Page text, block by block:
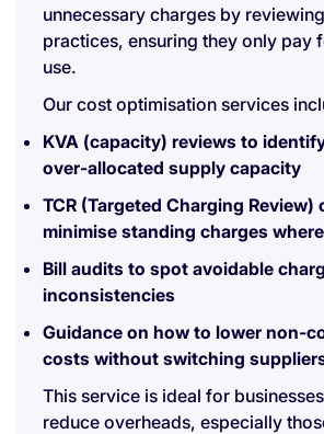
unnecessary charges by
practices, ensuring they only pay
use.
Our cost optimisation services
KVA (capacity) reviews to
over-allocated supply capacity
TCR (Targeted Charging Review)
minimise standing charges
Bill audits to spot avoidable
inconsistencies
Guidance on how to lower non-
costs without switching
This service is ideal for
reduce overheads, especially